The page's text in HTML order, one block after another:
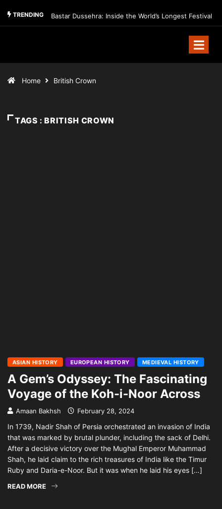
TRENDING Bastar Dussehra: Inside the World’s Longest Festival
Home British Crown
TAGS : BRITISH CROWN
ASIAN HISTORY EUROPEAN HISTORY MEDIEVAL HISTORY
A Gem’s Odyssey: The Fascinating
Voyage of the Koh-i-Noor Across
Amaan Bakhsh February 28, 2024
In 1739, Nadir Shah of Persia orchestrated an invasion of India
that was marked by brutal plunder, including the sack of Delhi.
After a decisive victory over the Mughal Emperor Muhammad
Shah, he laid claim to the rich treasures of India like the Timur
Ruby and Daria-e-Noor. But it was when he laid his eyes […]
READ MORE